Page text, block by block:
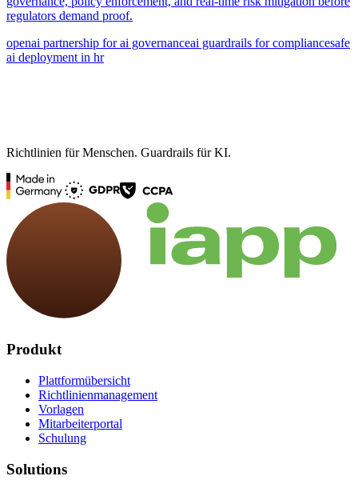
regulators demand proof.
openai partnership for ai governanceai guardrails for compliancesafe
ai deployment in hr
Richtlinien für Menschen. Guardrails für KI.
Produkt
Plattformübersicht
Richtlinienmanagement
Vorlagen
Mitarbeiterportal
Schulung
Solutions